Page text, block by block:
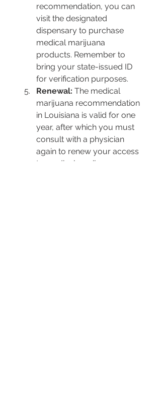
recommendation, you can
visit the designated
dispensary to purchase
medical marijuana
products. Remember to
bring your state-issued ID
for verification purposes.
Renewal: The medical
marijuana recommendation
in Louisiana is valid for one
year, after which you must
consult with a physician
again to renew your access
to medical marijuana